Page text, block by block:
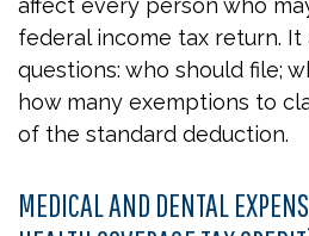
affect every person who
federal income tax return.
questions: who should file;
how many exemptions to
of the standard deduction.
MEDICAL AND DENTAL